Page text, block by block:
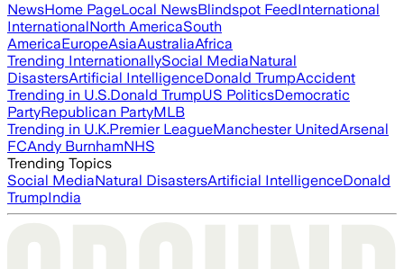
NewsHome PageLocal NewsBlindspot FeedInternational
InternationalNorth AmericaSouth
AmericaEuropeAsiaAustraliaAfrica
Trending InternationallySocial MediaNatural
DisastersArtificial IntelligenceDonald TrumpAccident
Trending in U.S.Donald TrumpUS PoliticsDemocratic
PartyRepublican PartyMLB
Trending in U.K.Premier LeagueManchester UnitedArsenal
FCAndy BurnhamNHS
Trending Topics
Social MediaNatural DisastersArtificial IntelligenceDonald
TrumpIndia